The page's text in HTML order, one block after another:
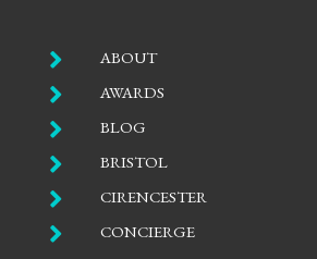
 ABOUT
 AWARDS
 BLOG
 BRISTOL
 CIRENCESTER
 CONCIERGE